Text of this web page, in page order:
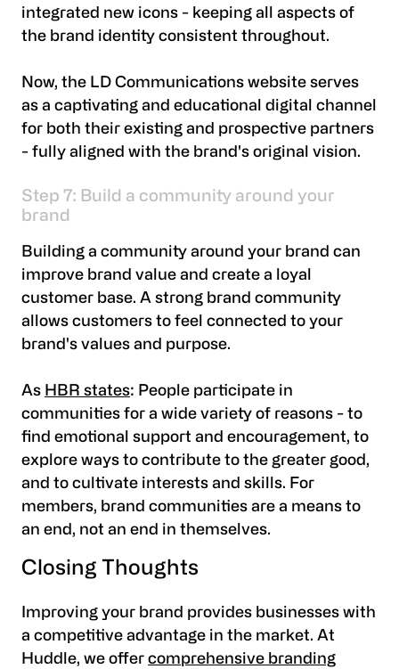
integrated new icons - keeping all aspects of
the brand identity consistent throughout.
Now, the LD Communications website serves
as a captivating and educational digital channel
for both their existing and prospective partners
- fully aligned with the brand's original vision.
Step 7: Build a community around your
brand
Building a community around your brand can
improve brand value and create a loyal
customer base. A strong brand community
allows customers to feel connected to your
brand's values and purpose.
As HBR states: People participate in
communities for a wide variety of reasons - to
find emotional support and encouragement, to
explore ways to contribute to the greater good,
and to cultivate interests and skills. For
members, brand communities are a means to
an end, not an end in themselves.
Closing Thoughts
Improving your brand provides businesses with
a competitive advantage in the market. At
Huddle, we offer comprehensive branding